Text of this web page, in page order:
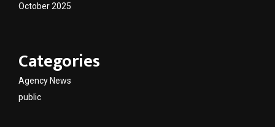
October 2025
Categories
Agency News
public